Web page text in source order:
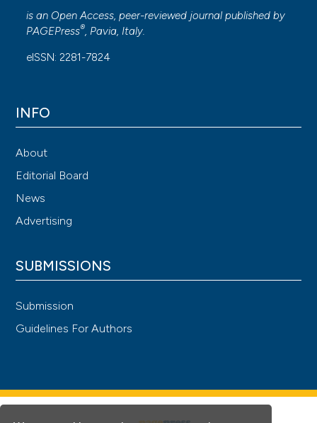
is an Open Access, peer-reviewed journal published by
PAGEPress®, Pavia, Italy.
eISSN: 2281-7824
INFO
About
Editorial Board
News
Advertising
SUBMISSIONS
Submission
Guidelines For Authors